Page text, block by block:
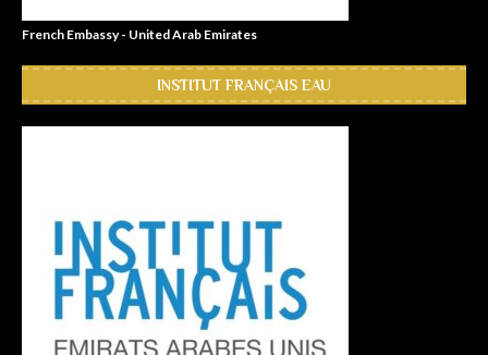
French Embassy - United Arab Emirates
INSTITUT FRANÇAIS EAU